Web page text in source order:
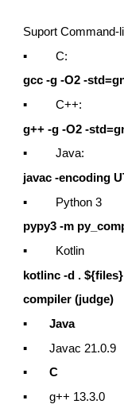
Suport Command-
▪ C:
gcc -g -O2 -
▪ C++:
g++ -g -O2 -
▪ Java:
javac -encoding
▪ Python 3
pypy3 -m
▪ Kotlin
kotlinc -d . ${files}
compiler (judge)
▪Java
▪ Javac 21.0.9
▪C
▪ g++ 13.3.0